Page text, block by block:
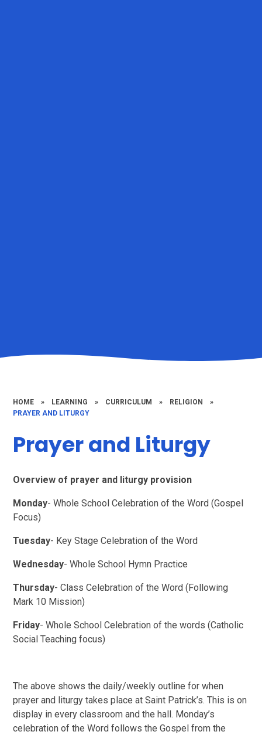
HOME » LEARNING » CURRICULUM » RELIGION
»
PRAYER AND LITURGY
Prayer and Liturgy
Overview of prayer and liturgy provision
Monday- Whole School Celebration of the Word (Gospel
Focus)
Tuesday- Key Stage Celebration of the Word
Wednesday- Whole School Hymn Practice
Thursday- Class Celebration of the Word (Following
Mark 10 Mission)
Friday- Whole School Celebration of the words (Catholic
Social Teaching focus)
The above shows the daily/weekly outline for when
prayer and liturgy takes place at Saint Patrick’s. This is on
display in every classroom and the hall. Monday’s
celebration of the Word follows the Gospel from the